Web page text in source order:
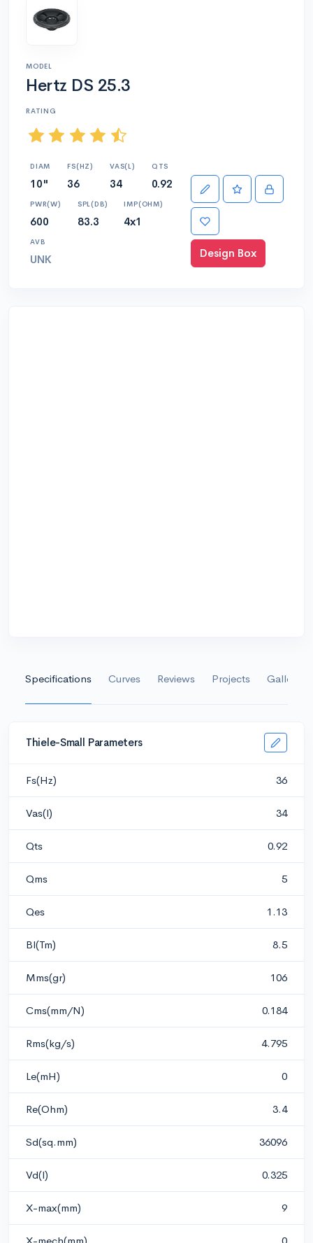
MODEL
Hertz DS 25.3
RATING
DIAM
10"
FS(HZ)
36
VAS(L)
34
QTS
0.92
PWR(W)
600
SPL(DB)
83.3
IMP(OHM)
4x1
AVB
UNK Design Box
Specifications Curves Reviews Projects Gallery
Thiele-Small Parameters
Fs(Hz) 36
Vas(l) 34
Qts 0.92
Qms 5
Qes 1.13
Bl(Tm) 8.5
Mms(gr) 106
Cms(mm/N) 0.184
Rms(kg/s) 4.795
Le(mH) 0
Re(Ohm) 3.4
Sd(sq.mm) 36096
Vd(l) 0.325
X-max(mm) 9
X-mech(mm) 0